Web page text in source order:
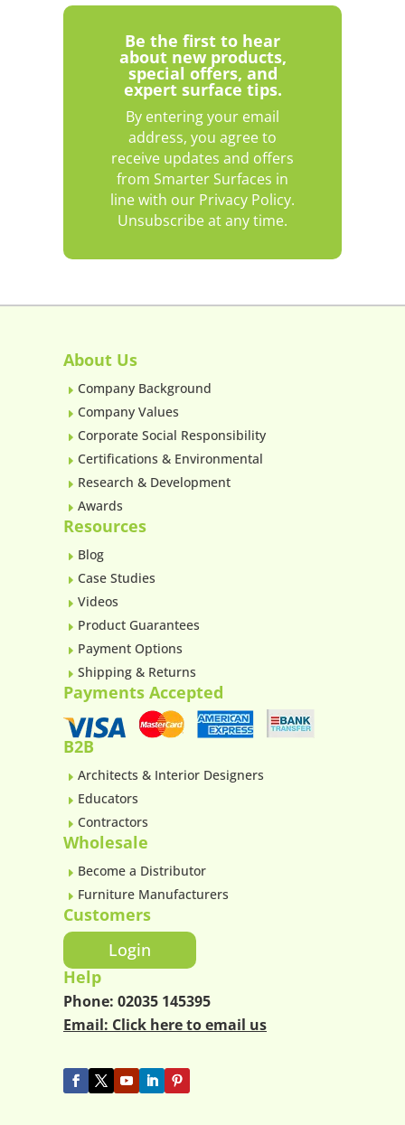
Be the first to hear
about new products,
special offers, and
expert surface tips.
By entering your email
address, you agree to
receive updates and offers
from Smarter Surfaces in
line with our Privacy Policy.
Unsubscribe at any time.
About Us
E Company Background
E Company Values
E Corporate Social Responsibility
E Certifications & Environmental
E Research & Development
E Awards
Resources
E Blog
E Case Studies
E Videos
E Product Guarantees
E Payment Options
E Shipping & Returns
Payments Accepted
B2B
E Architects & Interior Designers
E Educators
E Contractors
Wholesale
E Become a Distributor
E Furniture Manufacturers
Customers
Login
Help
Phone: 02035 145395
Email: Click here to email us